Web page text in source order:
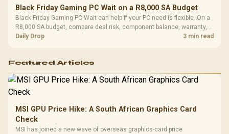
Black Friday Gaming PC Wait on a R8,000 SA Budget
Black Friday Gaming PC Wait can help if your PC need is flexible. On a
R8,000 SA budget, compare deal risk, component balance, warranty,
and timing before waiting.
Daily Drop 3 min read
Featured Articles
MSI GPU Price Hike: A South African Graphics Card
Check
MSI has joined a new wave of overseas graphics-card price